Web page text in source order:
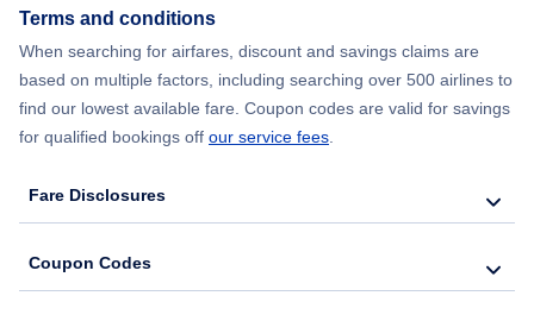
Flights from New York City to Barcelona
Terms and conditions
When searching for airfares, discount and savings claims are
based on multiple factors, including searching over 500 airlines to
find our lowest available fare. Coupon codes are valid for savings
for qualified bookings off our service fees
Fare Disclosures
Coupon Codes